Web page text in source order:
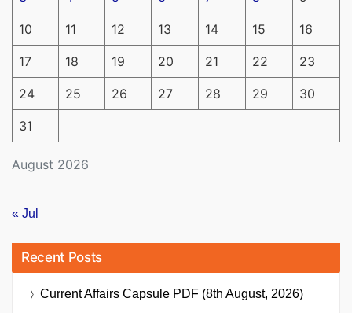
August 2026
10 11 12 13 14 15 16
17 18 19 20 21 22 23
24 25 26 27 28 29 30
31
« Jul
Recent Posts
Current Affairs Capsule PDF (8th August, 2026)